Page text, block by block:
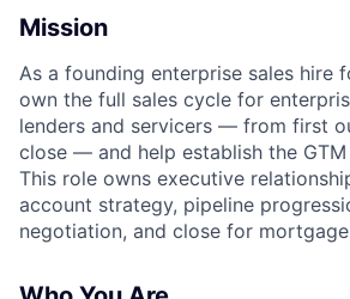
Mission
As a founding enterprise sales hire
own the full sales cycle for
lenders and servicers — from first
close — and help establish the
This role owns executive
account strategy, pipeline
negotiation, and close for